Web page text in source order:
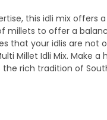
this idli mix offers
millets to offer a
that your idlis are not
Millet Idli Mix. Make
rich tradition of